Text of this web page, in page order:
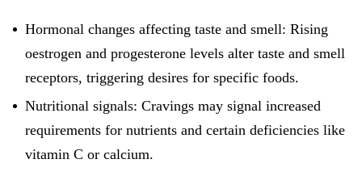
Hormonal changes affecting taste and smell: Rising
oestrogen and progesterone levels alter taste and smell
receptors, triggering desires for specific foods.
Nutritional signals: Cravings may signal increased
requirements for nutrients and certain deficiencies like
vitamin C or calcium.